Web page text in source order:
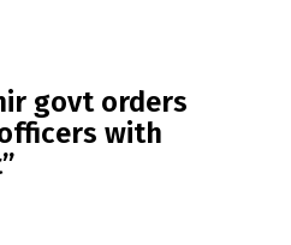
govt orders
with